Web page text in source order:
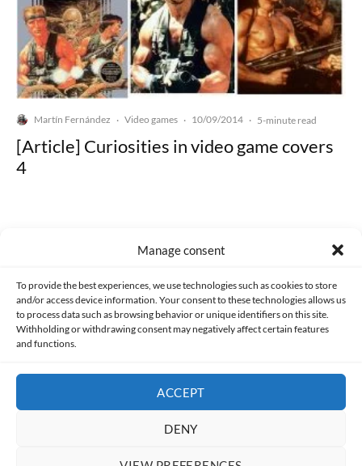
Manage consent
To provide the best experiences, we use technologies such as cookies to store
and/or access device information. Your consent to these technologies allows us
to process data such as browsing behavior or unique identifiers on this site.
Withholding or withdrawing consent may negatively affect certain features
and functions.
ACCEPT
DENY
Martín Fernández · Video games · 10/09/2014 · 5-minute read
[Article] Curiosities in video game covers
4
Made with lots of 💛 since 2013. © All rights reserved.
PRIVACY AND DATA PROTECTION POLICY COOKIES POLICY (EU)